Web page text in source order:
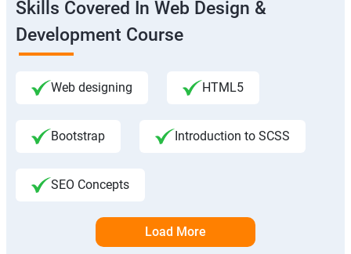
Skills Covered In Web Design &
Development Course
Web designing HTML5
Bootstrap Introduction to SCSS
SEO Concepts
Load More